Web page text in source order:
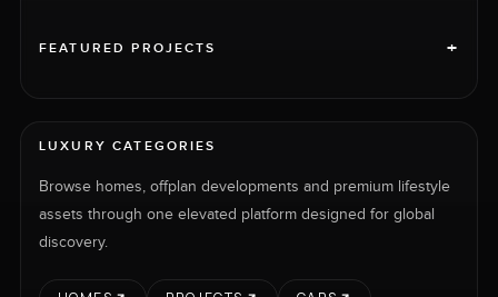
FEATURED PROJECTS +
LUXURY CATEGORIES
Browse homes, offplan developments and premium lifestyle
assets through one elevated platform designed for global
discovery.